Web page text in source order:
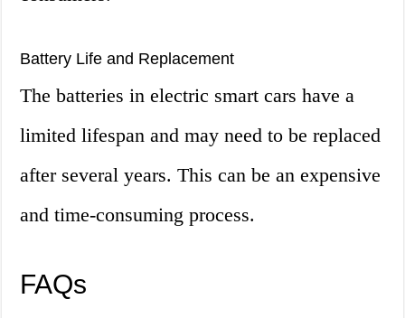
Battery Life and Replacement
The batteries in electric smart cars have a
limited lifespan and may need to be replaced
after several years. This can be an expensive
and time-consuming process.
FAQs